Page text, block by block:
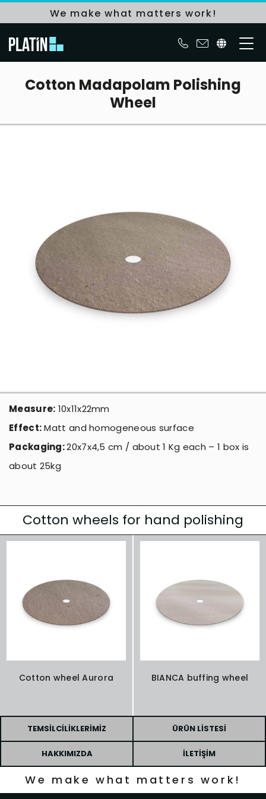
We make what matters work!
Cotton Madapolam Polishing
Wheel
Measure: 10x11x22mm
Effect:Matt and homogeneous surface
Packaging:20x7x4,5 cm / about 1 Kg each – 1 box is
about 25kg
Cotton wheels for hand polishing
Cotton wheel Aurora BIANCA buffing wheel
TEMSILCILIKLERIMIZ ÜRÜN LISTESI
HAKKIMIZDA İLETIŞIM
We make what matters work!